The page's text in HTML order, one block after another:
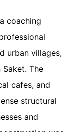
coaching
urban villages,
The
cafes, and
structural
and